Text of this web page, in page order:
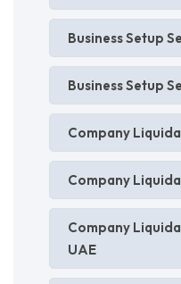
Business Setup
Business Setup
Company
Company
Company
UAE